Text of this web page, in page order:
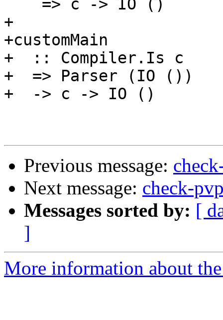
+
+customMain
+  :: Compiler.Is c
+  => Parser (IO ())
+  -> c -> IO ()
Previous message:
Next message: check-
Messages sorted by: [
]
More information about